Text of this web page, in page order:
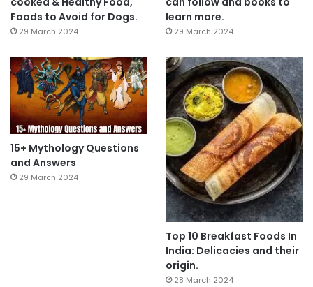
Foods to Avoid for Dogs.
29 March 2024
learn more.
29 March 2024
15+ Mythology Questions
and Answers
29 March 2024
Top 10 Breakfast Foods In
India: Delicacies and their
origin.
28 March 2024